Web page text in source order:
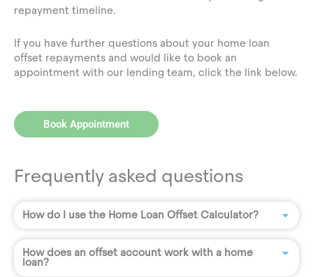
repayment timeline.
If you have further questions about your home loan
offset repayments and would like to book an
appointment with our lending team, click the link below.
Book Appointment
Frequently asked questions
How do I use the Home Loan Offset Calculator?
How does an offset account work with a home
loan?